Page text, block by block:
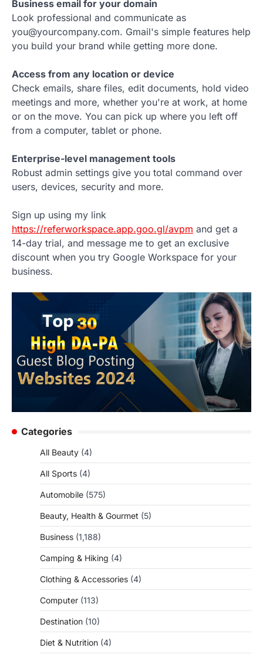
Business email for your domain
Look professional and communicate as
you@yourcompany.com. Gmail's simple features help
you build your brand while getting more done.
Access from any location or device
Check emails, share files, edit documents, hold video
meetings and more, whether you're at work, at home
or on the move. You can pick up where you left off
from a computer, tablet or phone.
Enterprise-level management tools
Robust admin settings give you total command over
users, devices, security and more.
Sign up using my link
https://referworkspace.app.goo.gl/avpm and get a
14-day trial, and message me to get an exclusive
discount when you try Google Workspace for your
business.
Categories
All Beauty (4)
All Sports (4)
Automobile (575)
Beauty, Health & Gourmet (5)
Business (1,188)
Camping & Hiking (4)
Clothing & Accessories (4)
Computer (113)
Destination (10)
Diet & Nutrition (4)